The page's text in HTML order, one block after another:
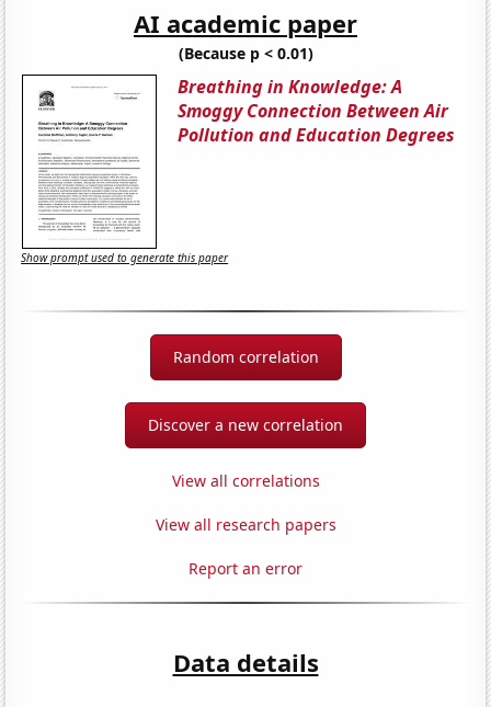
AI academic paper
(Because p < 0.01)
Breathing in Knowledge: A
Smoggy Connection Between Air
Pollution and Education Degrees
Show prompt used to generate this paper
Random correlation
Discover a new correlation
View all correlations
View all research papers
Report an error
Data details